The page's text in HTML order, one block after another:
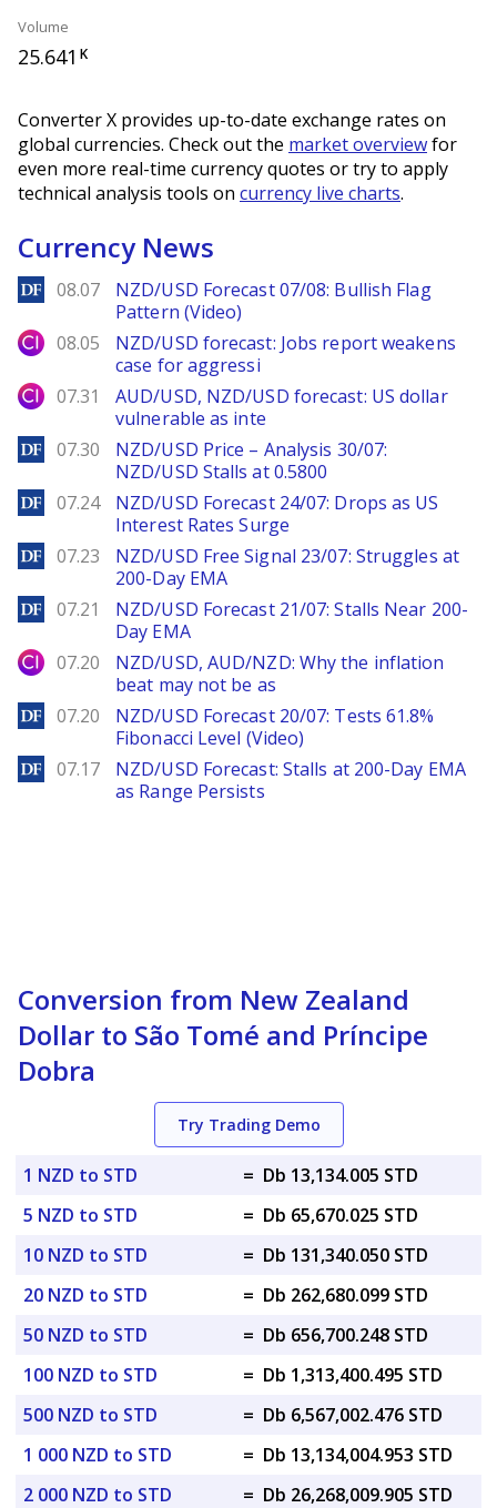
Volume
25.641 K
Converter X provides up-to-date exchange rates on
global currencies. Check out the market overviewfor
even more real-time currency quotes or try to apply
technical analysis tools on currency live charts.
Currency News
DailyForex
08.07
NZD/USD Forecast 07/08: Bullish Flag
Pattern (Video)
City Index
08.05
NZD/USD forecast: Jobs report weakens
case for aggressi
City Index
07.31
AUD/USD, NZD/USD forecast: US dollar
vulnerable as inte
DailyForex
07.30
NZD/USD Price – Analysis 30/07:
NZD/USD Stalls at 0.5800
DailyForex
07.24
NZD/USD Forecast 24/07: Drops as US
Interest Rates Surge
DailyForex
07.23
NZD/USD Free Signal 23/07: Struggles at
200-Day EMA
DailyForex
07.21
NZD/USD Forecast 21/07: Stalls Near 200-
Day EMA
City Index
07.20
NZD/USD, AUD/NZD: Why the inflation
beat may not be as
DailyForex
07.20
NZD/USD Forecast 20/07: Tests 61.8%
Fibonacci Level (Video)
DailyForex
07.17
NZD/USD Forecast: Stalls at 200-Day EMA
as Range Persists
Conversion from New Zealand
Dollar to São Tomé and Príncipe
Dobra
Try Trading Demo
1 NZD to STD = Db 13,134.005 STD
5 NZD to STD
= Db 65,670.025 STD
10 NZD to STD
= Db 131,340.050 STD
20 NZD to STD
= Db 262,680.099 STD
50 NZD to STD
= Db 656,700.248 STD
100 NZD to STD
= Db 1,313,400.495 STD
500 NZD to STD
= Db 6,567,002.476 STD
1 000 NZD to STD
= Db 13,134,004.953 STD
2 000 NZD to STD
= Db 26,268,009.905 STD